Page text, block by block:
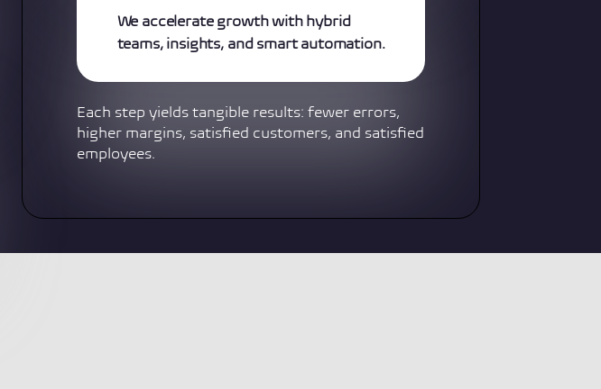
We accelerate growth with hybrid
teams, insights, and smart automation.
Each step yields tangible results: fewer errors,
higher margins, satisfied customers, and satisfied
employees.